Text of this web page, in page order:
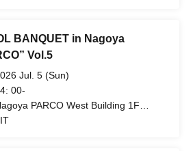
BANQUET in Nagoya
Vol.5
Jul. 5 (Sun)
00-
PARCO West Building 1F
Event Space (Aichi)